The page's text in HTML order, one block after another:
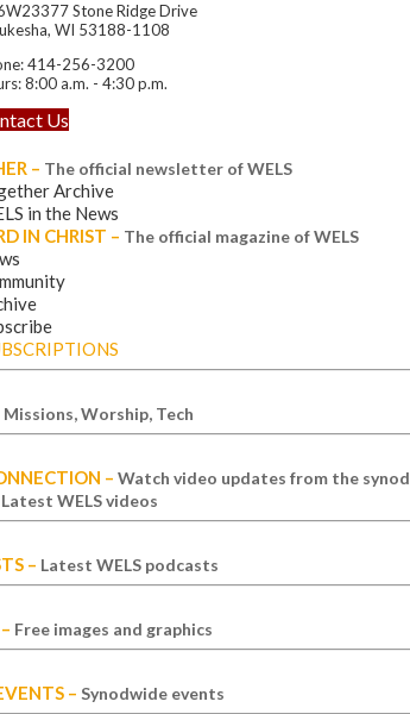
Stone Ridge Drive
WI 53188-1108
414-256-3200
8:00 a.m. - 4:30 p.m.
Us
– The official newsletter of WELS
Archive
in the News
IN CHRIST – The official magazine of WELS
Missions, Worship, Tech
– Watch video updates from the synod
Latest WELS videos
– Latest WELS podcasts
– Free images and graphics
– Synodwide events